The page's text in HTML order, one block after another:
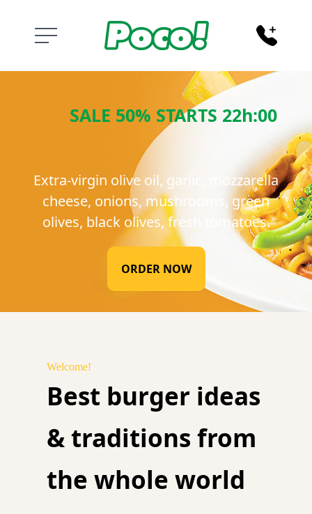
PENE SALMONE
SALE 50% STARTS 22h:00
Extra-virgin olive oil, garlic, mozzarella
cheese, onions, mushrooms, green
olives, black olives, fresh tomatoes.
ORDER NOW
Welcome!
Best burger ideas
& traditions from
the whole world